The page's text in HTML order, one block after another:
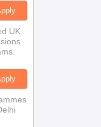
UK